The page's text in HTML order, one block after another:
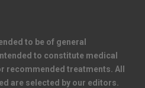
to be of general
to constitute medical
recommended treatments. All
are selected by our editors.